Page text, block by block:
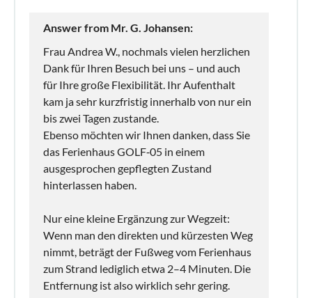
Answer from Mr. G. Johansen:
Frau Andrea W., nochmals vielen herzlichen
Dank für Ihren Besuch bei uns – und auch
für Ihre große Flexibilität. Ihr Aufenthalt
kam ja sehr kurzfristig innerhalb von nur ein
bis zwei Tagen zustande.
Ebenso möchten wir Ihnen danken, dass Sie
das Ferienhaus GOLF‑05 in einem
ausgesprochen gepflegten Zustand
hinterlassen haben.
Nur eine kleine Ergänzung zur Wegzeit:
Wenn man den direkten und kürzesten Weg
nimmt, beträgt der Fußweg vom Ferienhaus
zum Strand lediglich etwa 2–4 Minuten. Die
Entfernung ist also wirklich sehr gering.